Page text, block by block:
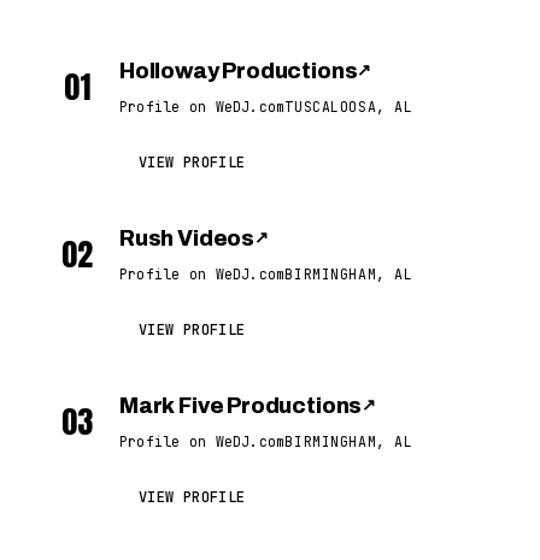
01 Holloway Productions↗
Profile on WeDJ.comTUSCALOOSA, AL
VIEW PROFILE
02 Rush Videos ↗
Profile on WeDJ.comBIRMINGHAM, AL
VIEW PROFILE
03 Mark Five Productions ↗
Profile on WeDJ.comBIRMINGHAM, AL
VIEW PROFILE